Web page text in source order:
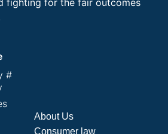
#
About Us
Consumer law
fighting for the fair outcomes